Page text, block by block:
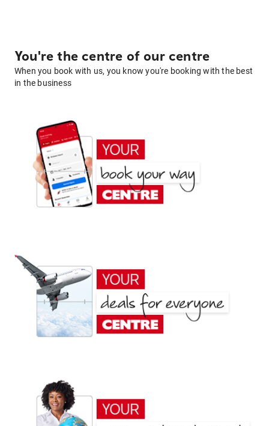
You're the centre of our centre
When you book with us, you know you're booking with the best
in the business